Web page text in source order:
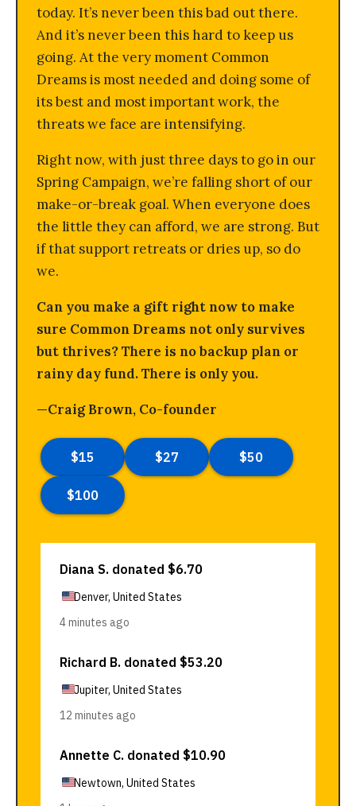
today. It’s never been this bad out there.
And it’s never been this hard to keep us
going. At the very moment Common
Dreams is most needed and doing some of
its best and most important work, the
threats we face are intensifying.
Right now, with just three days to go in our
Spring Campaign, we’re falling short of our
make-or-break goal. When everyone does
the little they can afford, we are strong. But
if that support retreats or dries up, so do
we.
Can you make a gift right now to make
sure Common Dreams not only survives
but thrives? There is no backup plan or
rainy day fund. There is only you.
—Craig Brown, Co-founder